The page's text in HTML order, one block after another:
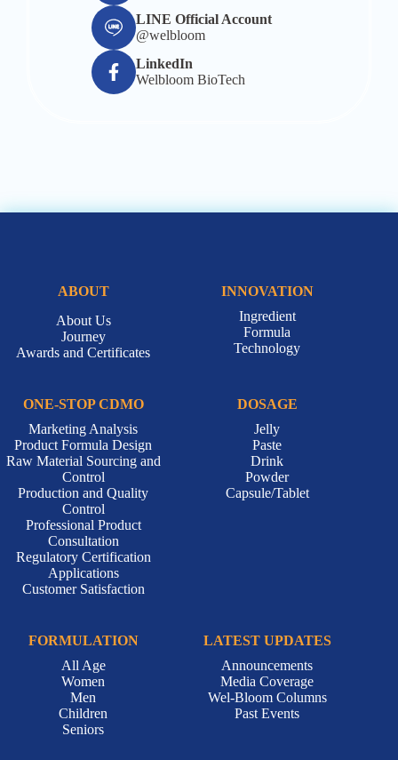
LINE Official Account
@welbloom
LinkedIn
Welbloom BioTech
ABOUT
About Us
Journey
Awards and Certificates
INNOVATION
Ingredient
Formula
Technology
ONE-STOP CDMO
Marketing Analysis
Product Formula Design
Raw Material Sourcing and
Control
Production and Quality
Control
Professional Product
Consultation
Regulatory Certification
Applications
Customer Satisfaction
DOSAGE
Jelly
Paste
Drink
Powder
Capsule/Tablet
FORMULATION
All Age
Women
Men
Children
Seniors
LATEST UPDATES
Announcements
Media Coverage
Wel-Bloom Columns
Past Events